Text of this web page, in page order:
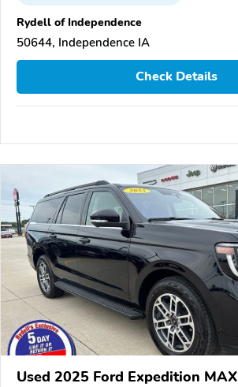
Rydell of Independence
50644, Independence IA
Check Details
Used 2025 Ford Expedition MAX